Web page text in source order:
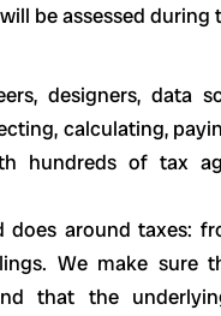
be assessed during
designers, data
calculating,
hundreds of tax
around taxes:
We make sure
that the